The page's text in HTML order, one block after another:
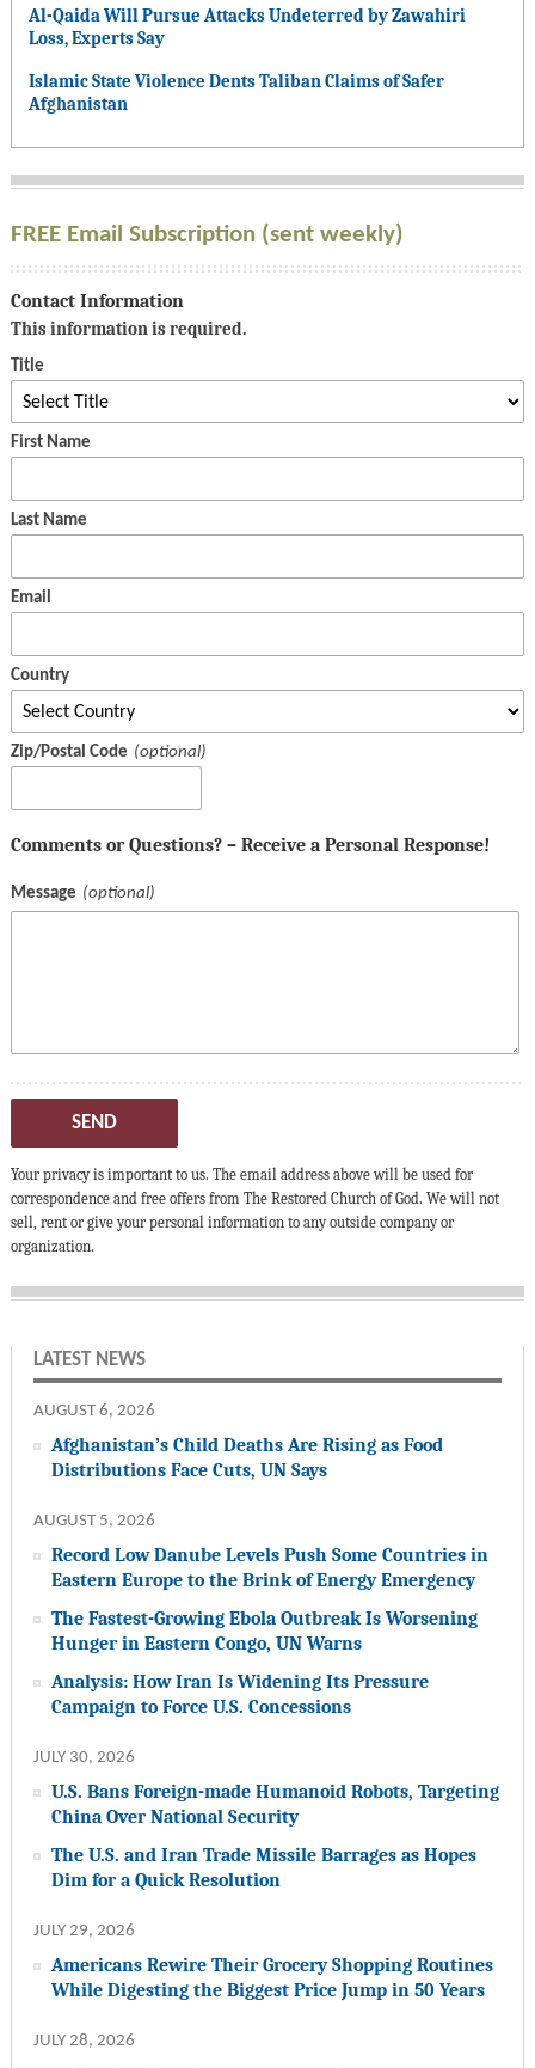
Al-Qaida Will Pursue Attacks Undeterred by Zawahiri
Loss, Experts Say
Islamic State Violence Dents Taliban Claims of Safer
Afghanistan
FREE Email Subscription (sent weekly)
Contact Information
This information is required.
Title
First Name
Last Name
Email
Country
Zip/Postal Code
Comments or Questions? – Receive a Personal Response!
Message
SEND
Your privacy is important to us. The email address above will be used for
correspondence and free offers from The Restored Church of God. We will not
sell, rent or give your personal information to any outside company or
organization.
LATEST NEWS
AUGUST 6, 2026
Afghanistan’s Child Deaths Are Rising as Food
Distributions Face Cuts, UN Says
AUGUST 5, 2026
Record Low Danube Levels Push Some Countries in
Eastern Europe to the Brink of Energy Emergency
The Fastest-Growing Ebola Outbreak Is Worsening
Hunger in Eastern Congo, UN Warns
Analysis: How Iran Is Widening Its Pressure
Campaign to Force U.S. Concessions
JULY 30, 2026
U.S. Bans Foreign-made Humanoid Robots, Targeting
China Over National Security
The U.S. and Iran Trade Missile Barrages as Hopes
Dim for a Quick Resolution
JULY 29, 2026
Americans Rewire Their Grocery Shopping Routines
While Digesting the Biggest Price Jump in 50 Years
JULY 28, 2026